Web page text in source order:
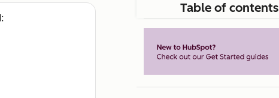
Table of contents